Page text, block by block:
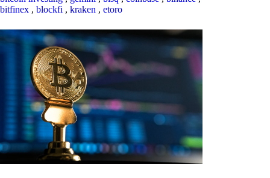
bitfinex , blockfi , kraken , etoro